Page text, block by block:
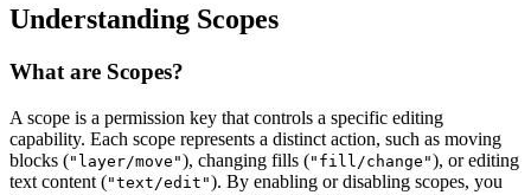
Understanding Scopes
What are Scopes?
A scope is a permission key that controls a specific editing
capability. Each scope represents a distinct action, such as moving
blocks ("layer/move"), changing fills ("fill/change"), or editing
text content ("text/edit"). By enabling or disabling scopes, you